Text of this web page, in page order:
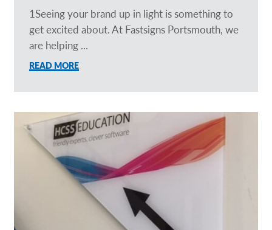
1Seeing your brand up in light is something to
get excited about. At Fastsigns Portsmouth, we
are helping ...
READ MORE